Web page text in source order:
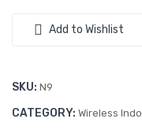
Add to Wishlist
SKU: N9
CATEGORY: Wireless